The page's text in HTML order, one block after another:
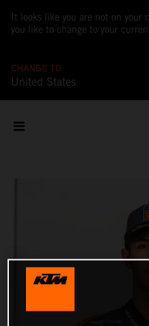
It looks like you are not on your
you like to change to your
CHANGE TO
United States